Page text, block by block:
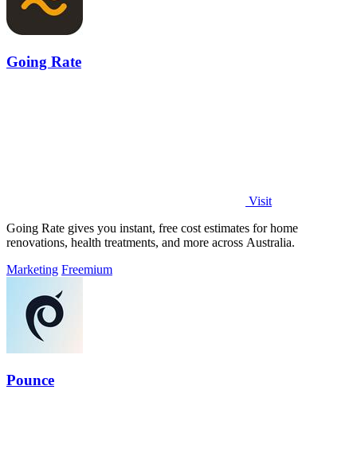
Going Rate
Visit
Going Rate gives you instant, free cost estimates for home
renovations, health treatments, and more across Australia.
Marketing Freemium
Pounce